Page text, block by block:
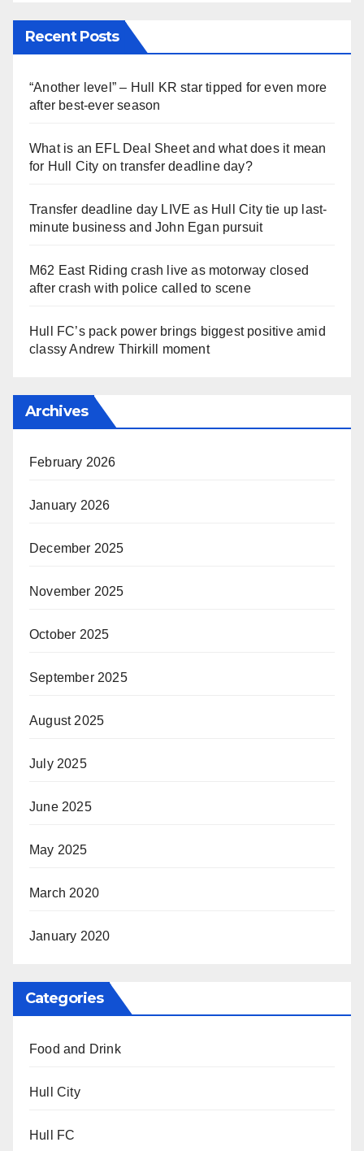
Recent Posts
“Another level” – Hull KR star tipped for even more
after best-ever season
What is an EFL Deal Sheet and what does it mean
for Hull City on transfer deadline day?
Transfer deadline day LIVE as Hull City tie up last-
minute business and John Egan pursuit
M62 East Riding crash live as motorway closed
after crash with police called to scene
Hull FC’s pack power brings biggest positive amid
classy Andrew Thirkill moment
Archives
February 2026
January 2026
December 2025
November 2025
October 2025
September 2025
August 2025
July 2025
June 2025
May 2025
March 2020
January 2020
Categories
Food and Drink
Hull City
Hull FC